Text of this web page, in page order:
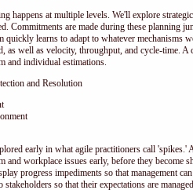
happens at multiple levels. We'll explore
Commitments are made during these planning
quickly learns to adapt to whatever mechanisms
as well as velocity, throughput, and cycle-time. A
and individual estimations.
and Resolution
early in what agile practitioners call 'spikes.'
and workplace issues early, before they become
progress impediments so that management
so that their expectations are